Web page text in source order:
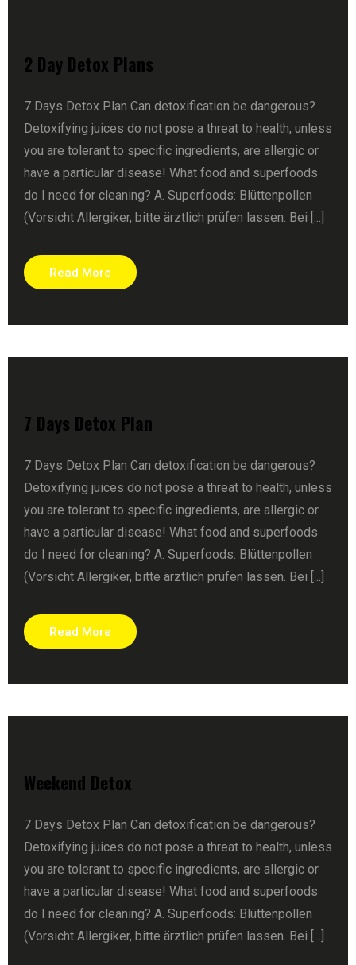
2 Day Detox Plans
7 Days Detox Plan Can detoxification be dangerous?
Detoxifying juices do not pose a threat to health, unless
you are tolerant to specific ingredients, are allergic or
have a particular disease! What food and superfoods
do I need for cleaning? A. Superfoods: Blüttenpollen
(Vorsicht Allergiker, bitte ärztlich prüfen lassen. Bei [...]
Read More
7 Days Detox Plan
7 Days Detox Plan Can detoxification be dangerous?
Detoxifying juices do not pose a threat to health, unless
you are tolerant to specific ingredients, are allergic or
have a particular disease! What food and superfoods
do I need for cleaning? A. Superfoods: Blüttenpollen
(Vorsicht Allergiker, bitte ärztlich prüfen lassen. Bei [...]
Read More
Weekend Detox
7 Days Detox Plan Can detoxification be dangerous?
Detoxifying juices do not pose a threat to health, unless
you are tolerant to specific ingredients, are allergic or
have a particular disease! What food and superfoods
do I need for cleaning? A. Superfoods: Blüttenpollen
(Vorsicht Allergiker, bitte ärztlich prüfen lassen. Bei [...]